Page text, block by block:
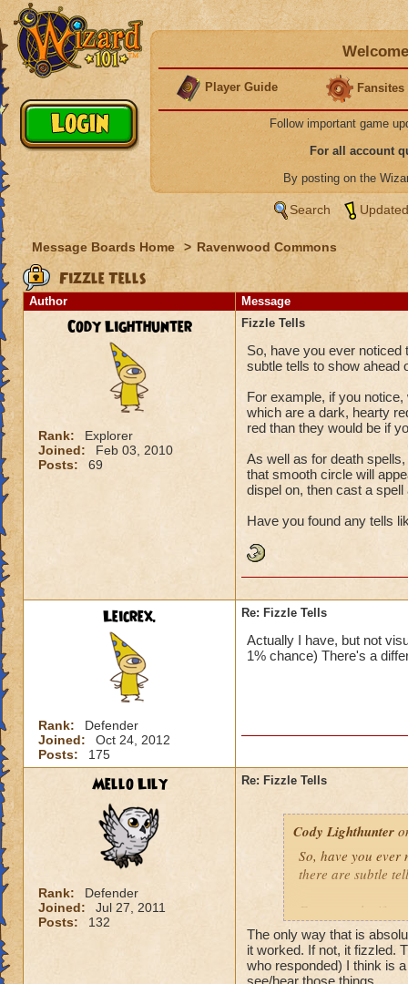
Player Guide Fansites
Follow important game
For all account
By posting on the
Search
Message Boards Home > Ravenwood Commons
Fizzle Tells
Author Message
Cody Lighthunter
Rank:
Explorer
Joined:
Feb 03, 2010
Posts:
69
Fizzle Tells
So, have you ever
subtle tells to show ahead
For example, if you
which are a dark, hearty
red than they would be if
As well as for death
that smooth circle will
dispel on, then cast a
Have you found any tells
Leicrex.
Rank:
Defender
Joined:
Oct 24, 2012
Posts:
175
Re: Fizzle Tells
Actually I have, but not
1% chance) There's a
Mello Lily
Rank:
Defender
Joined:
Jul 27, 2011
Posts:
132
Re: Fizzle Tells
Cody Lighthunter
So, have you ever
there are subtle
For example, if
swirling around
that these
The only way that is
it worked. If not, it fizzled.
who responded) I think is
see/hear those things.